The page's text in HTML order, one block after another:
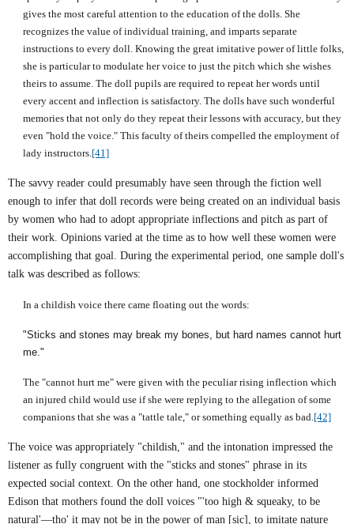
gives the most careful attention to the education of the dolls. She
recognizes the value of individual training, and imparts separate
instructions to every doll. Knowing the great imitative power of little folks,
she is particular to modulate her voice to just the pitch which she wishes
theirs to assume. The doll pupils are required to repeat her words until
every accent and inflection is satisfactory. The dolls have such wonderful
memories that not only do they repeat their lessons with accuracy, but they
even "hold the voice." This faculty of theirs compelled the employment of
lady instructors.[41]
The savvy reader could presumably have seen through the fiction well
enough to infer that doll records were being created on an individual basis
by women who had to adopt appropriate inflections and pitch as part of
their work. Opinions varied at the time as to how well these women were
accomplishing that goal. During the experimental period, one sample doll's
talk was described as follows:
In a childish voice there came floating out the words:
"Sticks and stones may break my bones, but hard names cannot hurt
me."
The "cannot hurt me" were given with the peculiar rising inflection which
an injured child would use if she were replying to the allegation of some
companions that she was a "tattle tale," or something equally as bad.[42]
The voice was appropriately "childish," and the intonation impressed the
listener as fully congruent with the "sticks and stones" phrase in its
expected social context. On the other hand, one stockholder informed
Edison that mothers found the doll voices "'too high & squeaky, to be
natural'—tho' it may not be in the power of man [sic], to imitate nature